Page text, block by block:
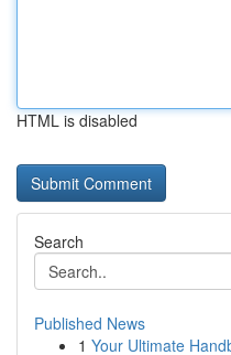
HTML is disabled
Search
Published News
1 Your Ultimate